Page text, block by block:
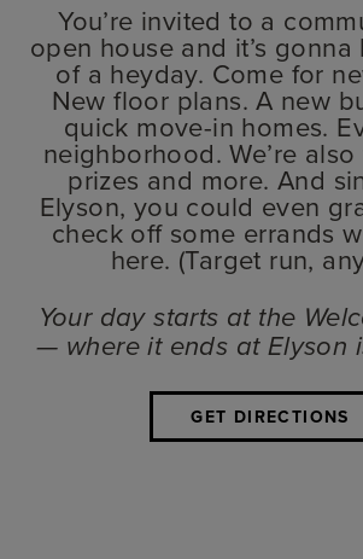
You’re invited to a
open house and it’s
of a heyday. Come for
New floor plans. A new
quick move-in homes.
neighborhood. We’re
prizes and more. And
Elyson, you could even
check off some errands
here. (Target run,
Your day starts at the
— where it ends at Elyson
GET DIRECTIONS